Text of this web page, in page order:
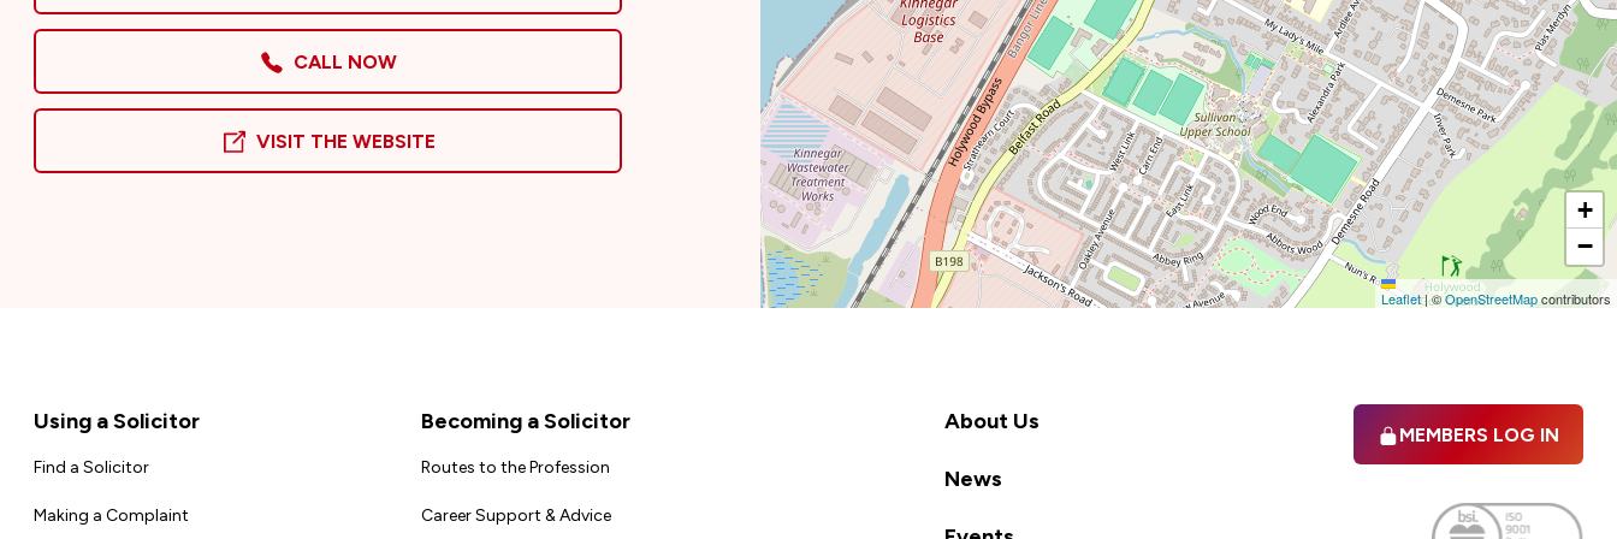
CALL NOW
VISIT THE WEBSITE
+
−
Leaflet|©OpenStreetMapcontributors
FooterUsing a Solicitor
Find a Solicitor
Making a Complaint
Becoming a Solicitor
Routes to the Profession
Career Support & Advice
About Us
News
MEMBERS LOG IN